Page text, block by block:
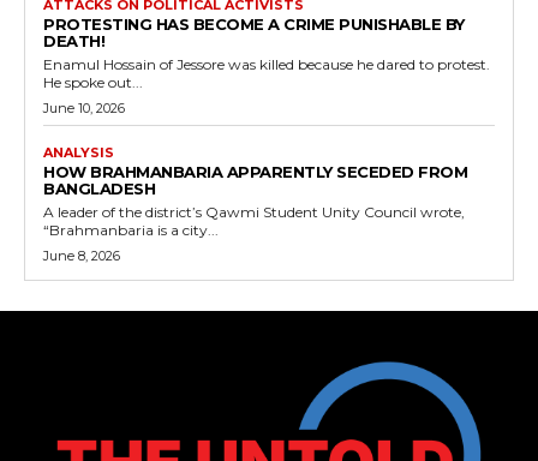
ATTACKS ON POLITICAL ACTIVISTS
PROTESTING HAS BECOME A CRIME PUNISHABLE BY
DEATH!
Enamul Hossain of Jessore was killed because he dared to protest.
He spoke out...
June 10, 2026
ANALYSIS
HOW BRAHMANBARIA APPARENTLY SECEDED FROM
BANGLADESH
A leader of the district’s Qawmi Student Unity Council wrote,
“Brahmanbaria is a city...
June 8, 2026